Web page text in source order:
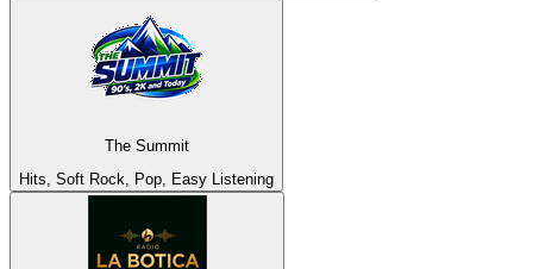
The Summit
Hits, Soft Rock, Pop, Easy Listening